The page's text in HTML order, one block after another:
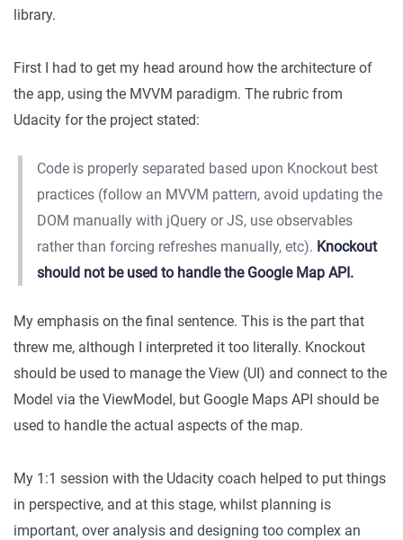
library.
First I had to get my head around how the architecture of
the app, using the MVVM paradigm. The rubric from
Udacity for the project stated:
Code is properly separated based upon Knockout best
practices (follow an MVVM pattern, avoid updating the
DOM manually with jQuery or JS, use observables
rather than forcing refreshes manually, etc). Knockout
should not be used to handle the Google Map API.
My emphasis on the final sentence. This is the part that
threw me, although I interpreted it too literally. Knockout
should be used to manage the View (UI) and connect to the
Model via the ViewModel, but Google Maps API should be
used to handle the actual aspects of the map.
My 1:1 session with the Udacity coach helped to put things
in perspective, and at this stage, whilst planning is
important, over analysis and designing too complex an